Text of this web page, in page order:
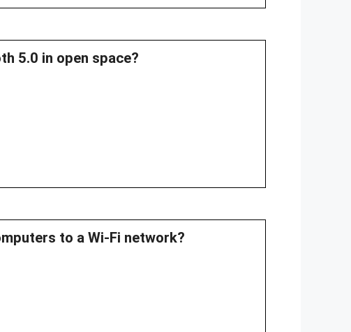
5.0 in open space?
to a Wi-Fi network?